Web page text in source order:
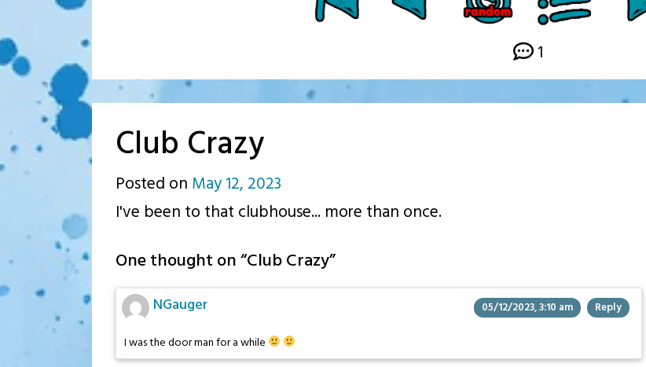
1
Club Crazy
Posted on May 12, 2023
p.j.
I've been to that clubhouse... more than once.
One thought on “Club Crazy”
NGauger 05/12/2023, 3:10 am Reply
I was the door man for a while